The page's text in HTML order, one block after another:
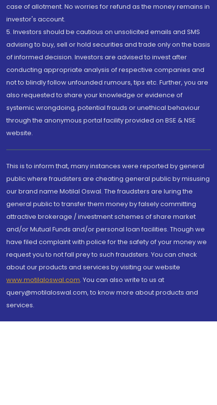
case of allotment. No worries for refund as the money remains in
investor's account.
5. Investors should be cautious on unsolicited emails and SMS
advising to buy, sell or hold securities and trade only on the basis
of informed decision. Investors are advised to invest after
conducting appropriate analysis of respective companies and
not to blindly follow unfounded rumours, tips etc. Further, you are
also requested to share your knowledge or evidence of
systemic wrongdoing, potential frauds or unethical behaviour
through the anonymous portal facility provided on BSE & NSE
website.
This is to inform that, many instances were reported by general
public where fraudsters are cheating general public by misusing
our brand name Motilal Oswal. The fraudsters are luring the
general public to transfer them money by falsely committing
attractive brokerage / investment schemes of share market
and/or Mutual Funds and/or personal loan facilities. Though we
have filed complaint with police for the safety of your money we
request you to not fall prey to such fraudsters. You can check
about our products and services by visiting our website
www.motilaloswal.com. You can also write to us at
query@motilaloswal.com, to know more about products and
services.